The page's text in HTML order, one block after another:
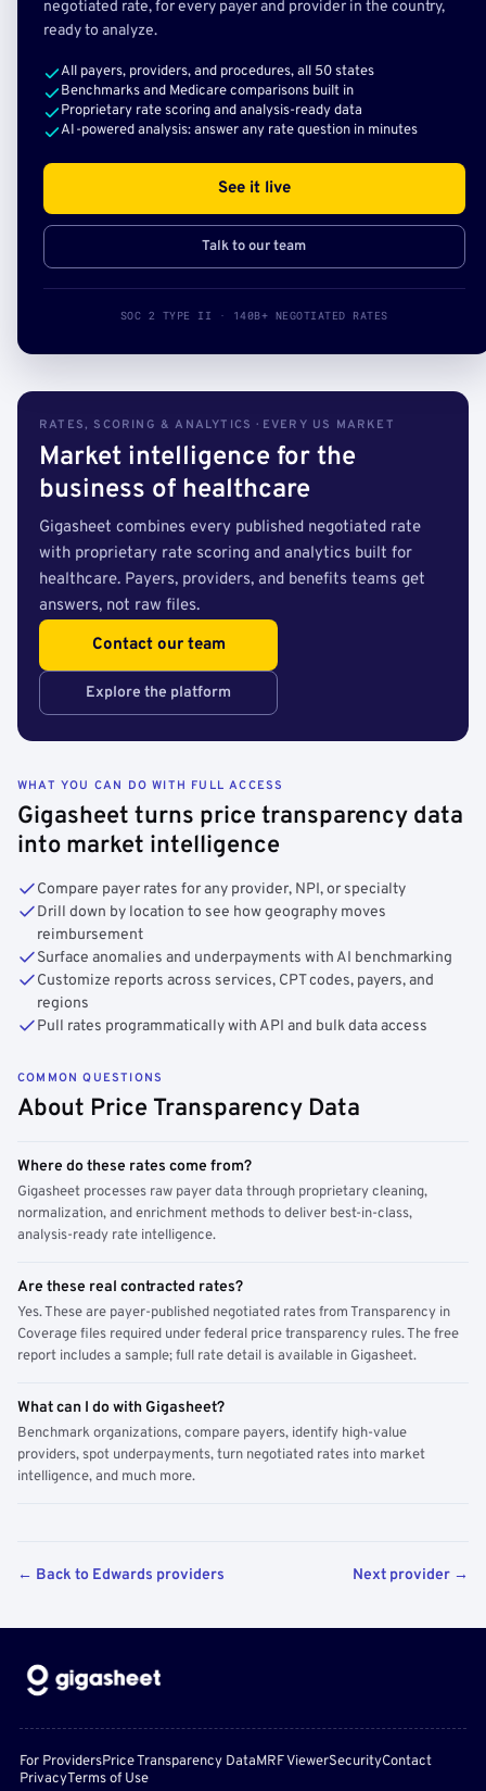
negotiated rate, for every payer and provider in the country,
ready to analyze.
All payers, providers, and procedures, all 50 states
Benchmarks and Medicare comparisons built in
Proprietary rate scoring and analysis-ready data
AI-powered analysis: answer any rate question in minutes
See it live
Talk to our team
SOC 2 TYPE II · 140B+ NEGOTIATED RATES
RATES, SCORING & ANALYTICS · EVERY US MARKET
Market intelligence for the
business of healthcare
Gigasheet combines every published negotiated rate
with proprietary rate scoring and analytics built for
healthcare. Payers, providers, and benefits teams get
answers, not raw files.
Contact our team
Explore the platform
WHAT YOU CAN DO WITH FULL ACCESS
Gigasheet turns price transparency data
into market intelligence
Compare payer rates for any provider, NPI, or specialty
Drill down by location to see how geography moves
reimbursement
Surface anomalies and underpayments with AI benchmarking
Customize reports across services, CPT codes, payers, and
regions
Pull rates programmatically with API and bulk data access
COMMON QUESTIONS
About Price Transparency Data
Where do these rates come from?
Gigasheet processes raw payer data through proprietary cleaning,
normalization, and enrichment methods to deliver best-in-class,
analysis-ready rate intelligence.
Are these real contracted rates?
Yes. These are payer-published negotiated rates from Transparency in
Coverage files required under federal price transparency rules. The free
report includes a sample; full rate detail is available in Gigasheet.
What can I do with Gigasheet?
Benchmark organizations, compare payers, identify high-value
providers, spot underpayments, turn negotiated rates into market
intelligence, and much more.
← Back to Edwards providers Next provider →
For ProvidersPrice Transparency DataMRF ViewerSecurityContact
PrivacyTerms of Use